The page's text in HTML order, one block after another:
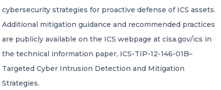
cybersecurity strategies for proactive defense of ICS assets.
Additional mitigation guidance and recommended practices
are publicly available on the ICS webpage at cisa.gov/ics in
the technical information paper, ICS-TIP-12-146-01B–
Targeted Cyber Intrusion Detection and Mitigation
Strategies.